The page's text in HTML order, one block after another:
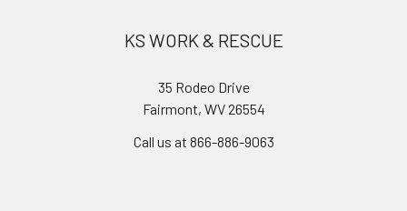
KS WORK & RESCUE
35 Rodeo Drive
Fairmont, WV 26554
Call us at 866-886-9063